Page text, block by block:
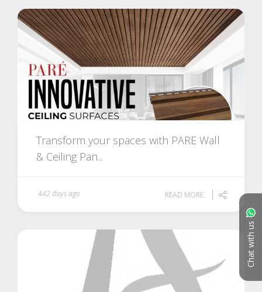
Chat with us
Transform your spaces with PARE Wall
& Ceiling Pan...
442 days ago READ MORE